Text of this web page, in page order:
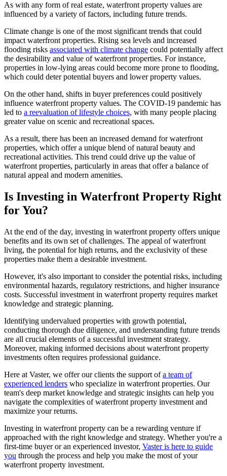
As with any form of real estate, waterfront property values are
influenced by a variety of factors, including future trends.
Climate change is one of the most significant trends that could
impact waterfront properties. Rising sea levels and increased
flooding risks associated with climate change could potentially affect
the desirability and value of waterfront properties. For instance,
properties in low-lying areas could become more prone to flooding,
which could deter potential buyers and lower property values.
On the other hand, shifts in buyer preferences could positively
influence waterfront property values. The COVID-19 pandemic has
led to a reevaluation of lifestyle choices, with many people placing
greater value on scenic and recreational spaces.
As a result, there has been an increased demand for waterfront
properties, which offer a unique blend of natural beauty and
recreational activities. This trend could drive up the value of
waterfront properties, particularly in areas that offer a balance of
natural appeal and modern amenities.
Is Investing in Waterfront Property Right
for You?
At the end of the day, investing in waterfront property offers unique
benefits and its own set of challenges. The appeal of waterfront
living, the potential for high returns, and the exclusivity of these
properties make them a desirable investment.
However, it's also important to consider the potential risks, including
environmental hazards, regulatory restrictions, and higher insurance
costs. Successful investment in waterfront property requires market
knowledge and strategic planning.
Identifying undervalued properties with growth potential,
conducting thorough due diligence, and understanding future trends
are all crucial elements of a successful investment strategy.
Moreover, making informed decisions about waterfront property
investments often requires professional guidance.
Here at Vaster, we offer our clients the support ofa team of
experienced lenders who specialize in waterfront properties. Our
team's deep market knowledge and strategic insights can help you
navigate the complexities of waterfront property investment and
maximize your returns.
Investing in waterfront property can be a rewarding venture if
approached with the right knowledge and strategy. Whether you're a
first-time buyer or an experienced investor, Vaster is here to guide
you through the process and help you make the most of your
waterfront property investment.